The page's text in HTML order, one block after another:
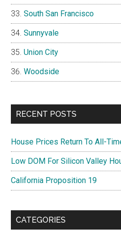
South San Francisco
Sunnyvale
Union City
Woodside
RECENT POSTS
House Prices Return To All-
Low DOM For Silicon Valley
California Proposition 19
CATEGORIES